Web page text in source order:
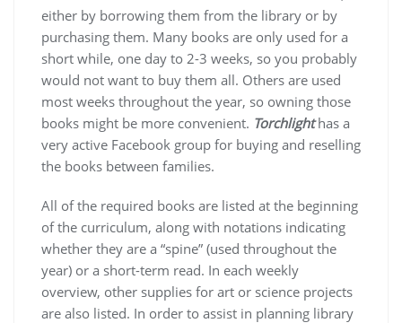
either by borrowing them from the library or by
purchasing them. Many books are only used for a
short while, one day to 2-3 weeks, so you probably
would not want to buy them all. Others are used
most weeks throughout the year, so owning those
books might be more convenient. Torchlighthas a
very active Facebook group for buying and reselling
the books between families.
All of the required books are listed at the beginning
of the curriculum, along with notations indicating
whether they are a “spine” (used throughout the
year) or a short-term read. In each weekly
overview, other supplies for art or science projects
are also listed. In order to assist in planning library